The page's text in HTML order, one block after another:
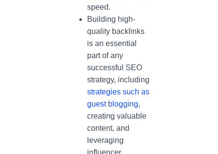
speed.
Building high-
quality backlinks
is an essential
part of any
successful SEO
strategy, including
strategies such as
guest blogging,
creating valuable
content, and
leveraging